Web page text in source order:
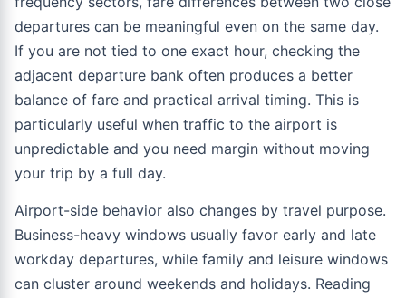
departures can be meaningful even on the same day.
If you are not tied to one exact hour, checking the
adjacent departure bank often produces a better
balance of fare and practical arrival timing. This is
particularly useful when traffic to the airport is
unpredictable and you need margin without moving
your trip by a full day.
Airport-side behavior also changes by travel purpose.
Business-heavy windows usually favor early and late
workday departures, while family and leisure windows
can cluster around weekends and holidays. Reading